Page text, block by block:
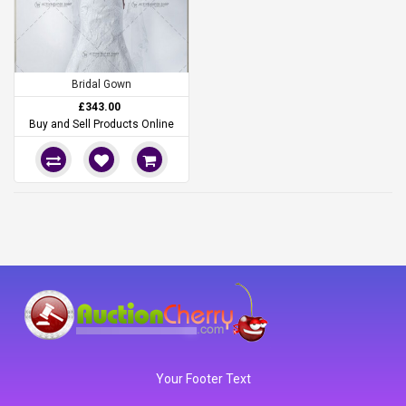
Bridal Gown
£343.00
Buy and Sell Products Online
Your Footer Text